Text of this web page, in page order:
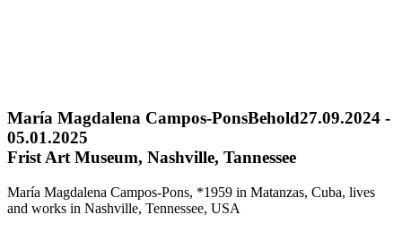
María Magdalena Campos-PonsBehold27.09.2024 -
05.01.2025
Frist Art Museum, Nashville, Tannessee
María Magdalena Campos-Pons, *1959 in Matanzas, Cuba, lives
and works in Nashville, Tennessee, USA